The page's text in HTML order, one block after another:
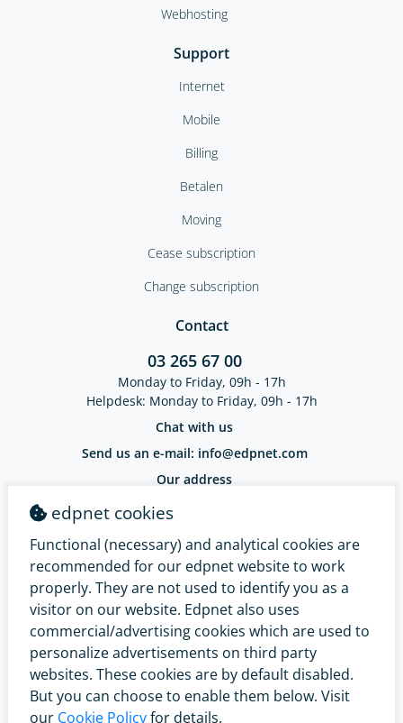
Webhosting
Support
Internet
Mobile
Billing
Betalen
Moving
Cease subscription
Change subscription
Contact
03 265 67 00
Monday to Friday, 09h - 17h
Helpdesk: Monday to Friday, 09h - 17h
Chat with us
Send us an e-mail: info@edpnet.com
Our address
9100 Sint-Niklaas / BE 0799.091.641
IBAN: BE18 3632 2574 0965 - BIC: BBRUBEBB
Complaints Service
edpnet cookies
Functional (necessary) and analytical cookies are
recommended for our edpnet website to work
properly. They are not used to identify you as a
visitor on our website. Edpnet also uses
commercial/advertising cookies which are used to
personalize advertisements on third party
websites. These cookies are by default disabled.
But you can choose to enable them below. Visit
our Cookie Policyfor details.